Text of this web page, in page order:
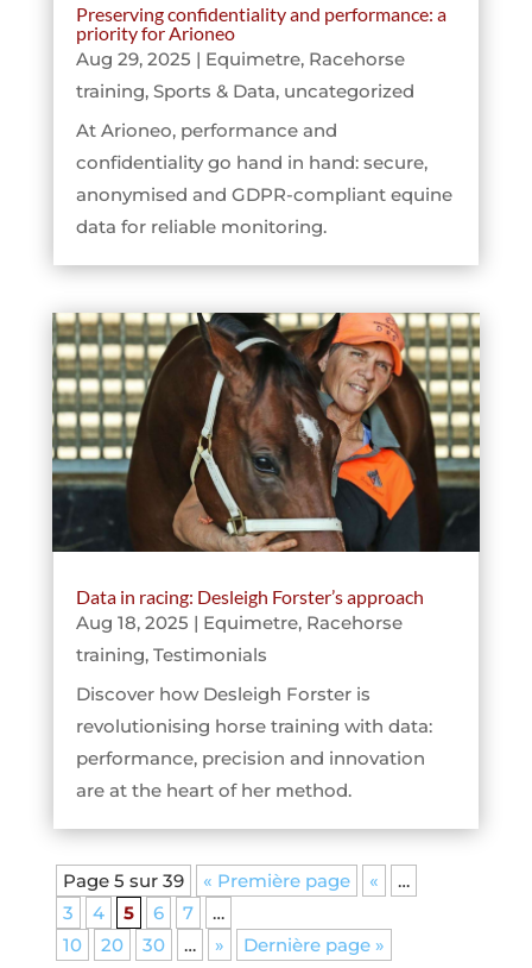
Preserving confidentiality and performance: a
priority for Arioneo
Aug 29, 2025 | Equimetre, Racehorse
training, Sports & Data, uncategorized
At Arioneo, performance and
confidentiality go hand in hand: secure,
anonymised and GDPR-compliant equine
data for reliable monitoring.
Data in racing: Desleigh Forster’s approach
Aug 18, 2025 | Equimetre, Racehorse
training, Testimonials
Discover how Desleigh Forster is
revolutionising horse training with data:
performance, precision and innovation
are at the heart of her method.
Page 5 sur 39 « Première page «
…
3
4 5 6 7
…
10
20 30 … » Dernière page »